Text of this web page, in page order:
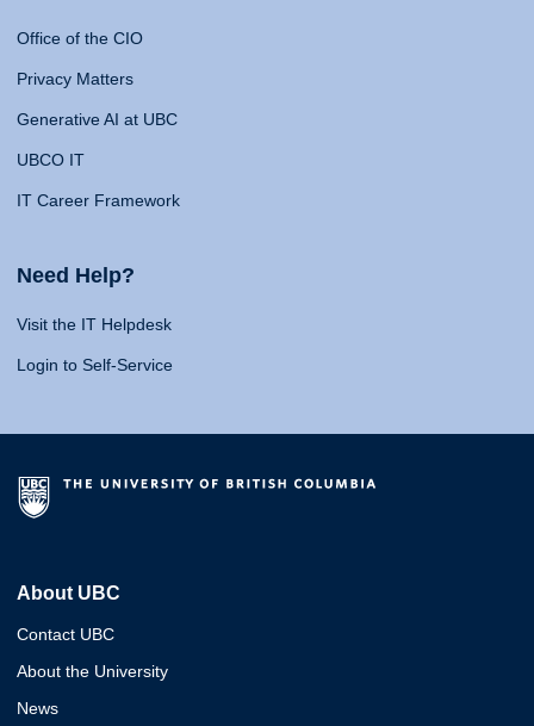
Office of the CIO
Privacy Matters
Generative AI at UBC
UBCO IT
IT Career Framework
Need Help?
Visit the IT Helpdesk
Login to Self-Service
About UBC
Contact UBC
About the University
News